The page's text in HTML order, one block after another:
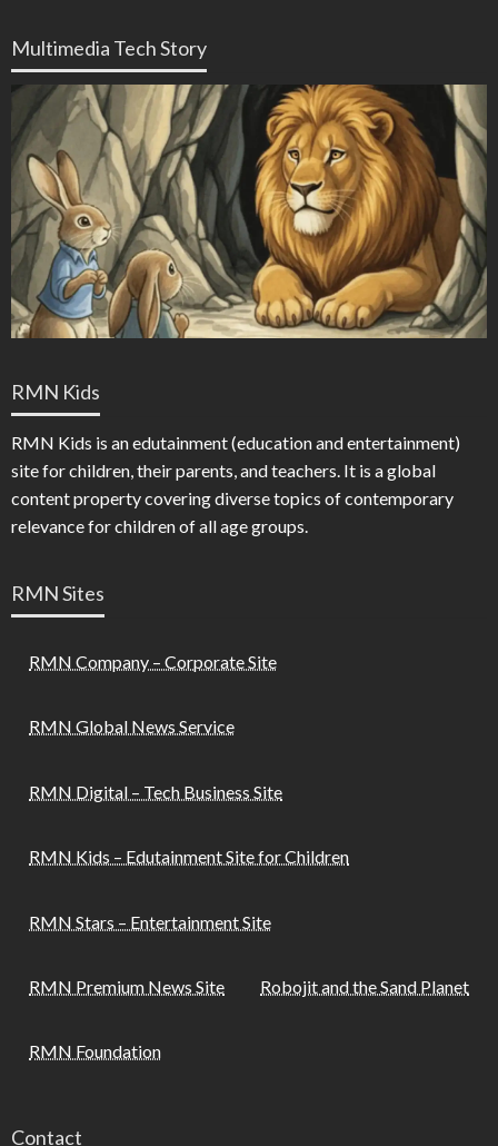
Multimedia Tech Story
RMN Kids
RMN Kids is an edutainment (education and entertainment)
site for children, their parents, and teachers. It is a global
content property covering diverse topics of contemporary
relevance for children of all age groups.
RMN Sites
RMN Company – Corporate Site
RMN Global News Service
RMN Digital – Tech Business Site
RMN Kids – Edutainment Site for Children
RMN Stars – Entertainment Site
RMN Premium News Site Robojit and the Sand Planet
RMN Foundation
Contact